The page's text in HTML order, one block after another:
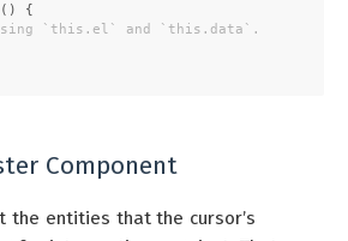
( ) {
`this.el` and `this.data`.
Component
the entities that the cursor’s